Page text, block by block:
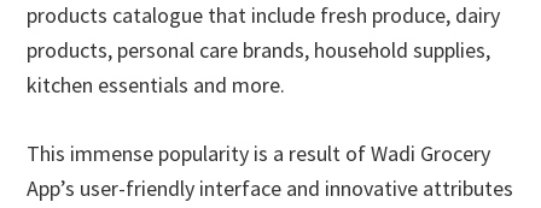
products catalogue that include fresh produce, dairy
products, personal care brands, household supplies,
kitchen essentials and more.
This immense popularity is a result of Wadi Grocery
App’s user-friendly interface and innovative attributes